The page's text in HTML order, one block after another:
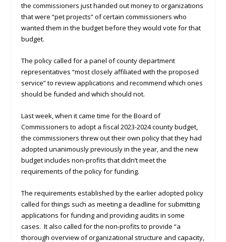
the commissioners just handed out money to organizations
that were “pet projects” of certain commissioners who
wanted them in the budget before they would vote for that
budget.
The policy called for a panel of county department
representatives “most closely affiliated with the proposed
service” to review applications and recommend which ones
should be funded and which should not.
Last week, when it came time for the Board of
Commissioners to adopt a fiscal 2023-2024 county budget,
the commissioners threw out their own policy that they had
adopted unanimously previously in the year, and the new
budget includes non-profits that didn’t meet the
requirements of the policy for funding.
The requirements established by the earlier adopted policy
called for things such as meeting a deadline for submitting
applications for funding and providing audits in some
cases. It also called for the non-profits to provide “a
thorough overview of organizational structure and capacity,